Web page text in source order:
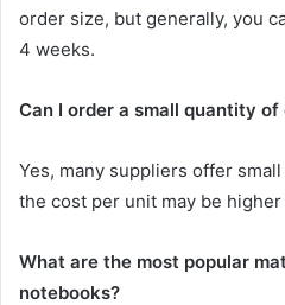
order size, but generally, you
4 weeks.
Can I order a small quantity
Yes, many suppliers offer
the cost per unit may be
What are the most popular
notebooks?